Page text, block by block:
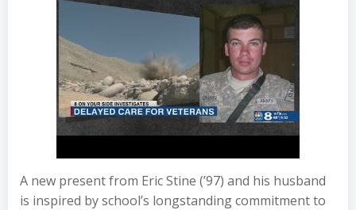
A new present from Eric Stine (’97) and his husband
is inspired by school’s longstanding commitment to